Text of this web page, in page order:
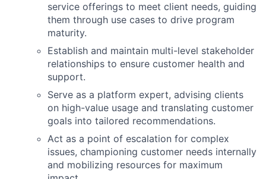
service offerings to meet client needs, guiding
them through use cases to drive program
maturity.
Establish and maintain multi-level stakeholder
relationships to ensure customer health and
support.
Serve as a platform expert, advising clients
on high-value usage and translating customer
goals into tailored recommendations.
Act as a point of escalation for complex
issues, championing customer needs internally
and mobilizing resources for maximum